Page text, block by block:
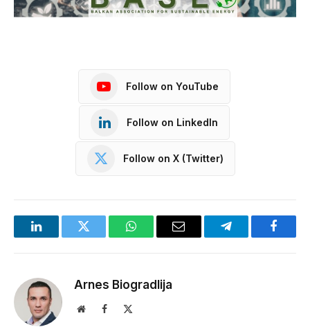
Follow on YouTube
Follow on LinkedIn
Follow on X (Twitter)
LinkedInTwitter WhatsAppEmail Telegram
Arnes Biogradlija
WebsiteFacebook